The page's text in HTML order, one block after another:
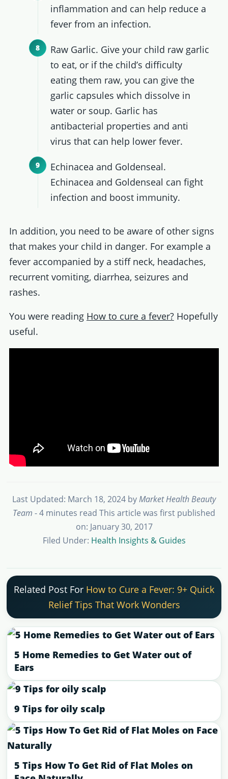
inflammation and can help reduce a
fever from an infection.
Raw Garlic. Give your child raw garlic
to eat, or if the child’s difficulty
eating them raw, you can give the
garlic capsules which dissolve in
water or soup. Garlic has
antibacterial properties and anti
virus that can help lower fever.
Echinacea and Goldenseal.
Echinacea and Goldenseal can fight
infection and boost immunity.
In addition, you need to be aware of other signs
that makes your child in danger. For example a
fever accompanied by a stiff neck, headaches,
recurrent vomiting, diarrhea, seizures and
rashes.
You were reading How to cure a fever?Hopefully
useful.
Last Updated: March 18, 2024 byMarket Health Beauty
Team - 4 minutes read This article was first published
on: January 30, 2017
Filed Under: Health Insights & Guides
Related Post For How to Cure a Fever: 9+ Quick
Relief Tips That Work Wonders
5 Home Remedies to Get Water out of
Ears
9 Tips for oily scalp
5 Tips How To Get Rid of Flat Moles on